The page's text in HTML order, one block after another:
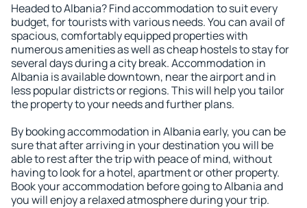
Headed to Albania? Find accommodation to suit every
budget, for tourists with various needs. You can avail of
spacious, comfortably equipped properties with
numerous amenities as well as cheap hostels to stay for
several days during a city break. Accommodation in
Albania is available downtown, near the airport and in
less popular districts or regions. This will help you tailor
the property to your needs and further plans.
By booking accommodation in Albania early, you can be
sure that after arriving in your destination you will be
able to rest after the trip with peace of mind, without
having to look for a hotel, apartment or other property.
Book your accommodation before going to Albania and
you will enjoy a relaxed atmosphere during your trip.